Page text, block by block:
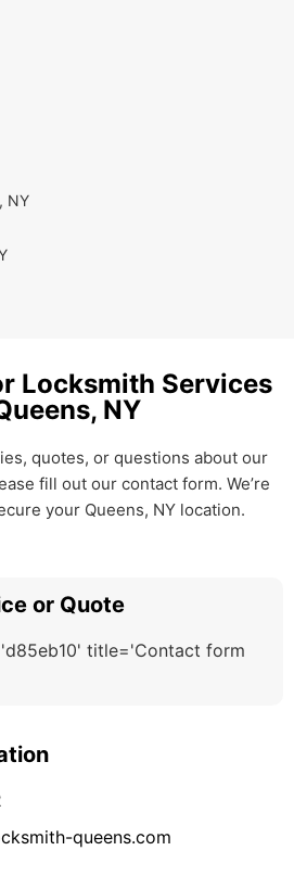
NY
Locksmith Services
NY
quotes, or questions about our
fill out our contact form. We’re
your Queens, NY location.
or Quote
title='Contact form
queens.com